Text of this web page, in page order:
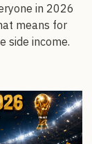
in 2026
means for
side income.